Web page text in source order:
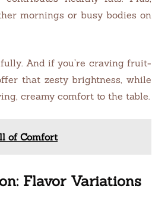
mornings or busy bodies on
And if you’re craving fruit-
that zesty brightness, while
creamy comfort to the table.
of Comfort
Flavor Variations